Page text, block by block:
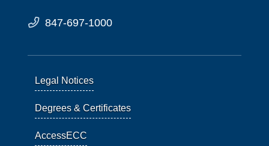
847-697-1000
Legal Notices
Degrees & Certificates
AccessECC